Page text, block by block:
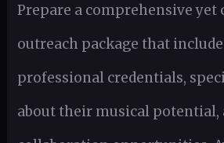
Prepare a comprehensive yet
outreach package that
professional credentials,
about their musical